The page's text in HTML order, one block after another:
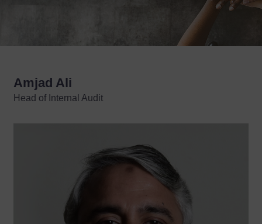
Amjad Ali
Head of Internal Audit